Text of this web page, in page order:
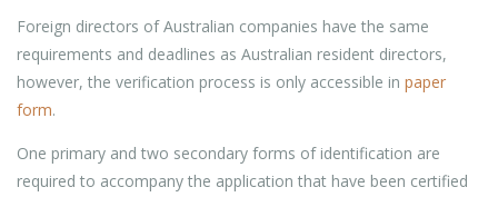
Foreign directors of Australian companies have the same
requirements and deadlines as Australian resident directors,
however, the verification process is only accessible in paper
form.
One primary and two secondary forms of identification are
required to accompany the application that have been certified